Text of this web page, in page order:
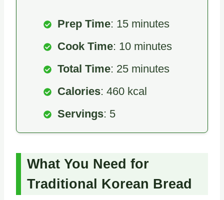
Prep Time: 15 minutes
Cook Time: 10 minutes
Total Time: 25 minutes
Calories: 460 kcal
Servings: 5
What You Need for
Traditional Korean Bread